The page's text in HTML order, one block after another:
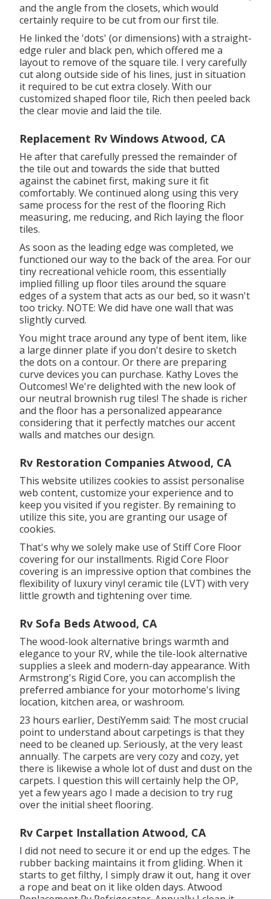
and the angle from the closets, which would
certainly require to be cut from our first tile.
He linked the 'dots' (or dimensions) with a straight-
edge ruler and black pen, which offered me a
layout to remove of the square tile. I very carefully
cut along outside side of his lines, just in situation
it required to be cut extra closely. With our
customized shaped floor tile, Rich then peeled back
the clear movie and laid the tile.
Replacement Rv Windows Atwood, CA
He after that carefully pressed the remainder of
the tile out and towards the side that butted
against the cabinet first, making sure it fit
comfortably. We continued along using this very
same process for the rest of the flooring Rich
measuring, me reducing, and Rich laying the floor
tiles.
As soon as the leading edge was completed, we
functioned our way to the back of the area. For our
tiny recreational vehicle room, this essentially
implied filling up floor tiles around the square
edges of a system that acts as our bed, so it wasn't
too tricky. NOTE: We did have one wall that was
slightly curved.
You might trace around any type of bent item, like
a large dinner plate if you don't desire to sketch
the dots on a contour. Or there are preparing
curve devices you can purchase. Kathy Loves the
Outcomes! We're delighted with the new look of
our neutral brownish rug tiles! The shade is richer
and the floor has a personalized appearance
considering that it perfectly matches our accent
walls and matches our design.
Rv Restoration Companies Atwood, CA
This website utilizes cookies to assist personalise
web content, customize your experience and to
keep you visited if you register. By remaining to
utilize this site, you are granting our usage of
cookies.
That's why we solely make use of Stiff Core Floor
covering for our installments. Rigid Core Floor
covering is an impressive option that combines the
flexibility of luxury vinyl ceramic tile (LVT) with very
little growth and tightening over time.
Rv Sofa Beds Atwood, CA
The wood-look alternative brings warmth and
elegance to your RV, while the tile-look alternative
supplies a sleek and modern-day appearance. With
Armstrong's Rigid Core, you can accomplish the
preferred ambiance for your motorhome's living
location, kitchen area, or washroom.
23 hours earlier, DestiYemm said: The most crucial
point to understand about carpetings is that they
need to be cleaned up. Seriously, at the very least
annually. The carpets are very cozy and cozy, yet
there is likewise a whole lot of dust and dust on the
carpets. I question this will certainly help the OP,
yet a few years ago I made a decision to try rug
over the initial sheet flooring.
Rv Carpet Installation Atwood, CA
I did not need to secure it or end up the edges. The
rubber backing maintains it from gliding. When it
starts to get filthy, I simply draw it out, hang it over
a rope and beat on it like olden days. Atwood